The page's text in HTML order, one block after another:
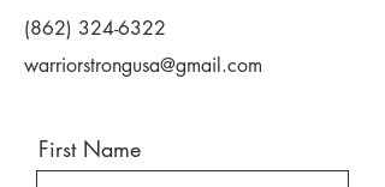
(862) 324-6322
warriorstrongusa@gmail.com
First Name